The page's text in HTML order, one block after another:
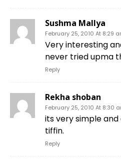
Sushma Mallya
February 25, 2010 At 8:29
Very interesting
never tried upma
Reply
Rekha shoban
February 25, 2010 At 8:30
its very simple and
tiffin.
Reply